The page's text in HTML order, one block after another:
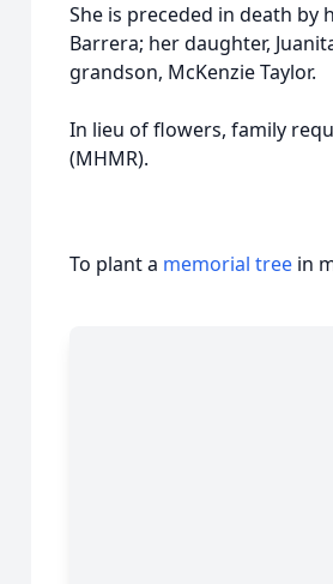
She is preceded in death by
Barrera; her daughter,
grandson, McKenzie Taylor.
In lieu of flowers, family
(MHMR).
To plant a memorial tree in